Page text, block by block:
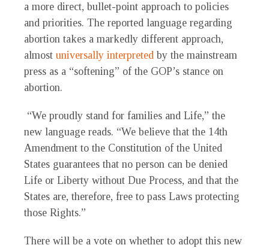
a more direct, bullet-point approach to policies
and priorities. The reported language regarding
abortion takes a markedly different approach,
almost universally interpreted by the mainstream
press as a “softening” of the GOP’s stance on
abortion.
“We proudly stand for families and Life,” the
new language reads. “We believe that the 14th
Amendment to the Constitution of the United
States guarantees that no person can be denied
Life or Liberty without Due Process, and that the
States are, therefore, free to pass Laws protecting
those Rights.”
There will be a vote on whether to adopt this new